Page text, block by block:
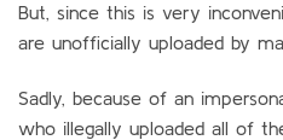
But, since this is very
are unofficially uploaded by
Sadly, because of an
who illegally uploaded all of